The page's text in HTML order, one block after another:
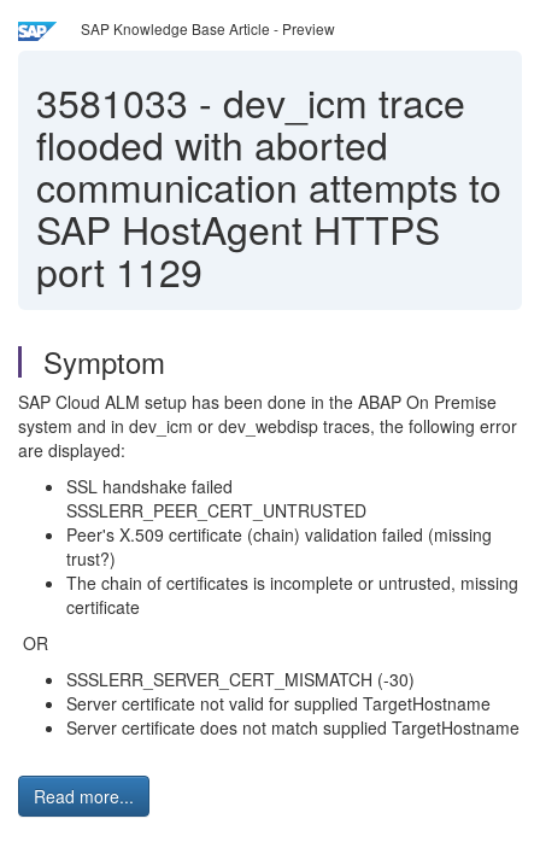
SAP Knowledge Base Article - Preview
3581033 - dev_icm trace
flooded with aborted
communication attempts to
SAP HostAgent HTTPS
port 1129
Symptom
SAP Cloud ALM setup has been done in the ABAP On Premise
system and in dev_icm or dev_webdisp traces, the following error
are displayed:
SSL handshake failed
SSSLERR_PEER_CERT_UNTRUSTED
Peer's X.509 certificate (chain) validation failed (missing
trust?)
The chain of certificates is incomplete or untrusted, missing
certificate
OR
SSSLERR_SERVER_CERT_MISMATCH (-30)
Server certificate not valid for supplied TargetHostname
Server certificate does not match supplied TargetHostname
Read more...